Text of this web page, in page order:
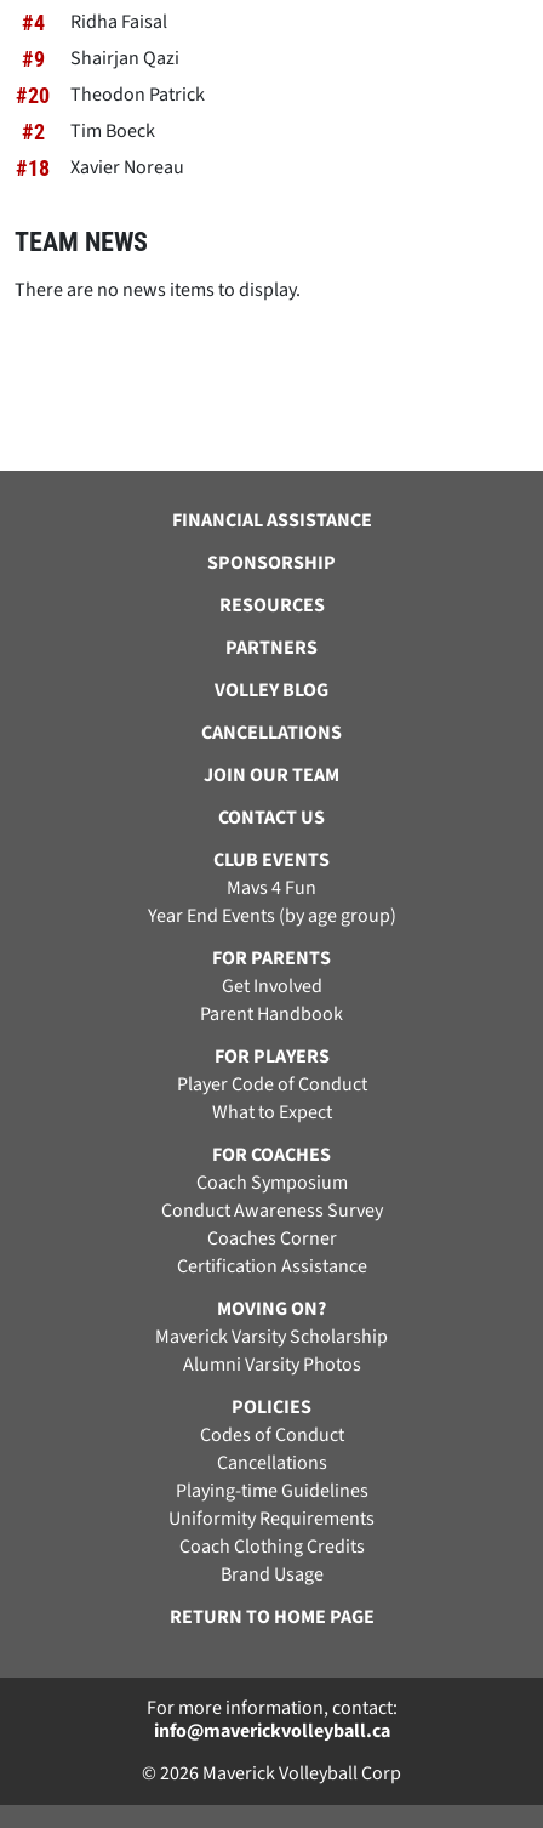
#4 Ridha Faisal
#9 Shairjan Qazi
#20 Theodon Patrick
#2 Tim Boeck
#18 Xavier Noreau
TEAM NEWS
There are no news items to display.
FINANCIAL ASSISTANCE
SPONSORSHIP
RESOURCES
PARTNERS
VOLLEY BLOG
CANCELLATIONS
JOIN OUR TEAM
CONTACT US
CLUB EVENTS
Mavs 4 Fun
Year End Events (by age group)
FOR PARENTS
Get Involved
Parent Handbook
FOR PLAYERS
Player Code of Conduct
What to Expect
FOR COACHES
Coach Symposium
Conduct Awareness Survey
Coaches Corner
Certification Assistance
MOVING ON?
Maverick Varsity Scholarship
Alumni Varsity Photos
POLICIES
Codes of Conduct
Cancellations
Playing-time Guidelines
Uniformity Requirements
Coach Clothing Credits
Brand Usage
RETURN TO HOME PAGE
For more information, contact:
info@maverickvolleyball.ca
© 2026 Maverick Volleyball Corp